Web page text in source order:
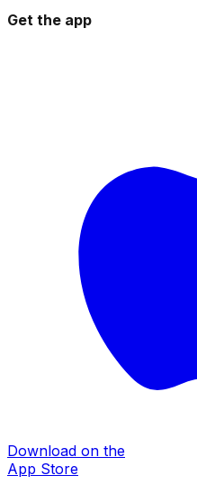
Get the app
Download on the
App Store